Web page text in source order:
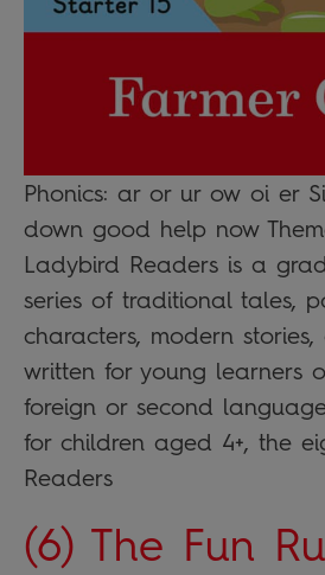
Phonics: ar or ur ow oi er
down good help now
Ladybird Readers is a
series of traditional tales,
characters, modern
written for young learners
foreign or second
for children aged 4+, the
Readers
(6) The Fun